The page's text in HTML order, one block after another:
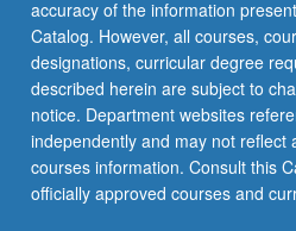
Development
and…
For
more
content
click
the
Read
accuracy of the information
Catalog. However, all courses,
designations, curricular degree
described herein are subject to
notice. Department websites
independently and may not reflect
courses information. Consult this
officially approved courses and